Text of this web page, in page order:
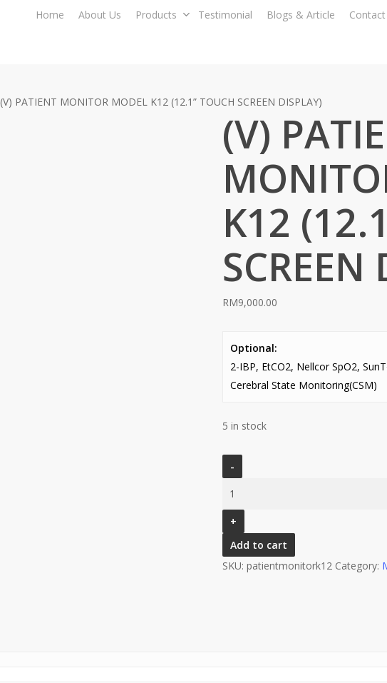
Home About Us Products Testimonial Blogs & Article
(V) PATIENT MONITOR MODEL K12 (12.1” TOUCH SCREEN DISPLAY)
(V)
K12
SCREEN
RM9,000.00
Optional:
2-IBP, EtCO2, Nellcor SpO2,
Cerebral State Monitoring(CSM)
5 in stock
PATIENT
K12
(12.1”
TOUCH
Add to cart
SKU: patientmonitork12 Category: